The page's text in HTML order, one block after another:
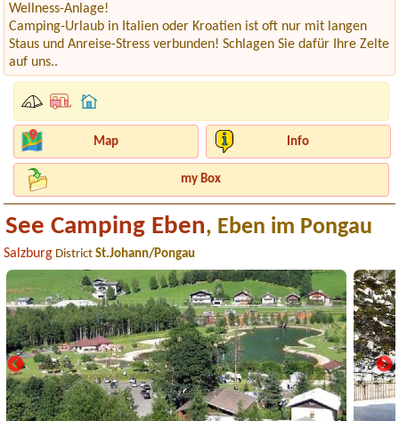
Wellness-Anlage!
Camping-Urlaub in Italien oder Kroatien ist oft nur mit langen
Staus und Anreise-Stress verbunden! Schlagen Sie dafür Ihre Zelte
auf uns..
Map Info
my Box
See Camping Eben, Eben im Pongau
Salzburg DistrictSt.Johann/Pongau